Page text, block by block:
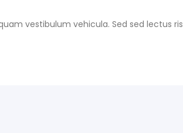
vestibulum vehicula. Sed sed lectus